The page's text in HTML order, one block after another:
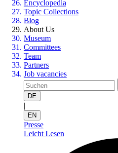
Encyclopedia
Topic Collections
Blog
About Us
Museum
Committees
Team
Partners
Job vacancies
DE
|
EN
Presse
Leicht Lesen